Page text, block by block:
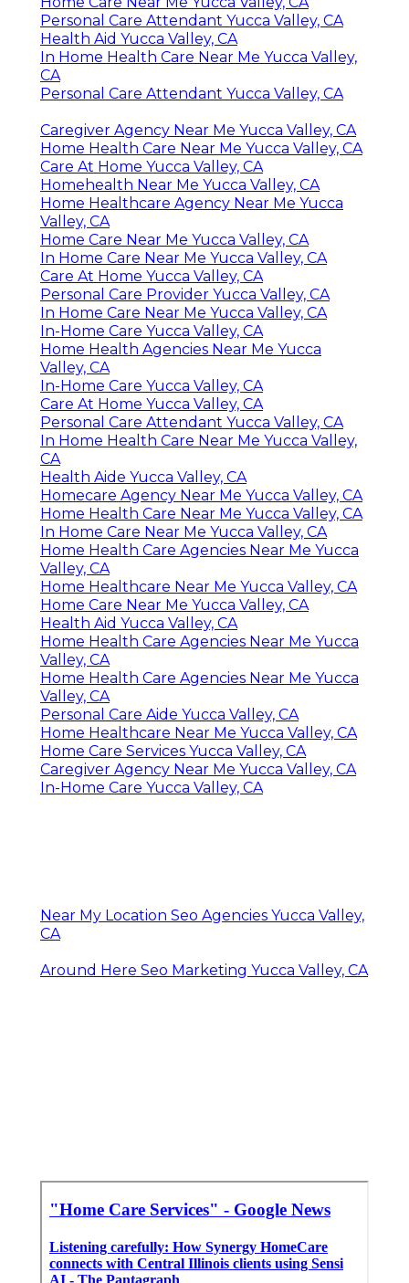
Personal Care Attendant Yucca Valley, CA
Health Aid Yucca Valley, CA
In Home Health Care Near Me Yucca Valley,
CA
Personal Care Attendant Yucca Valley, CA
Caregiver Agency Near Me Yucca Valley, CA
Home Health Care Near Me Yucca Valley, CA
Care At Home Yucca Valley, CA
Homehealth Near Me Yucca Valley, CA
Home Healthcare Agency Near Me Yucca
Valley, CA
Home Care Near Me Yucca Valley, CA
In Home Care Near Me Yucca Valley, CA
Care At Home Yucca Valley, CA
Personal Care Provider Yucca Valley, CA
In Home Care Near Me Yucca Valley, CA
In-Home Care Yucca Valley, CA
Home Health Agencies Near Me Yucca
Valley, CA
In-Home Care Yucca Valley, CA
Care At Home Yucca Valley, CA
Personal Care Attendant Yucca Valley, CA
In Home Health Care Near Me Yucca Valley,
CA
Health Aide Yucca Valley, CA
Homecare Agency Near Me Yucca Valley, CA
Home Health Care Near Me Yucca Valley, CA
In Home Care Near Me Yucca Valley, CA
Home Health Care Agencies Near Me Yucca
Valley, CA
Home Healthcare Near Me Yucca Valley, CA
Home Care Near Me Yucca Valley, CA
Health Aid Yucca Valley, CA
Home Health Care Agencies Near Me Yucca
Valley, CA
Home Health Care Agencies Near Me Yucca
Valley, CA
Personal Care Aide Yucca Valley, CA
Home Healthcare Near Me Yucca Valley, CA
Home Care Services Yucca Valley, CA
Caregiver Agency Near Me Yucca Valley, CA
In-Home Care Yucca Valley, CA
Near My Location Seo Agencies Yucca Valley,
CA
Around Here Seo Marketing Yucca Valley, CA